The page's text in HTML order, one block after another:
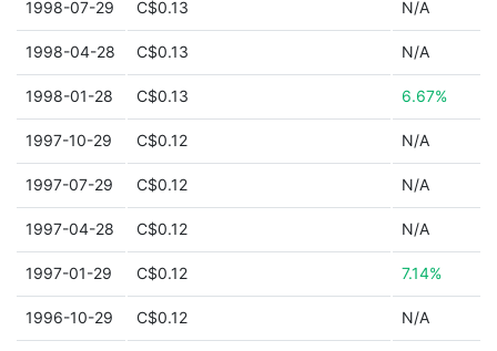
1998-07-29 C$0.13 N/A
1998-04-28 C$0.13 N/A
1998-01-28 C$0.13 6.67%
1997-10-29 C$0.12 N/A
1997-07-29 C$0.12 N/A
1997-04-28 C$0.12 N/A
1997-01-29 C$0.12 7.14%
1996-10-29 C$0.12 N/A